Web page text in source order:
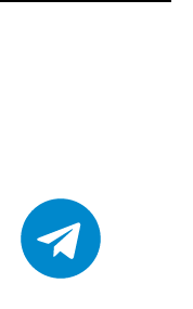
fb/Open-